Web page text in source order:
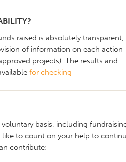
raised is absolutely transparent,
of information on each action
projects). The results and
for checking
basis, including
to count on your help to
contribute: